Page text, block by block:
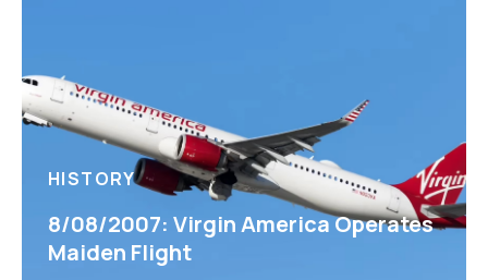
HISTORY
8/08/2007: Virgin America Operates
Maiden Flight